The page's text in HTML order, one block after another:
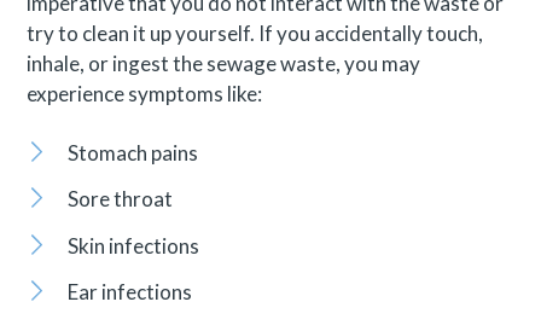
try to clean it up yourself. If you accidentally touch,
inhale, or ingest the sewage waste, you may
experience symptoms like:
Stomach pains
Sore throat
Skin infections
Ear infections